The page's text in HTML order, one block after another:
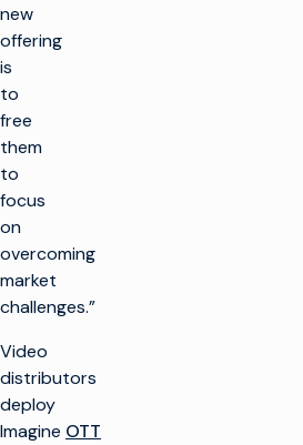
new
offering
is
to
free
them
to
focus
on
overcoming
market
challenges.”
Video
distributors
deploy
Imagine OTT